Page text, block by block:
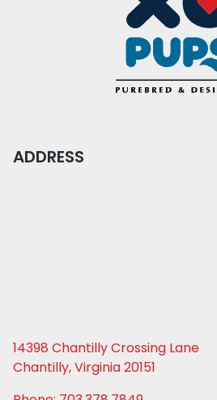
ADDRESS
14398 Chantilly Crossing Lane
Chantilly, Virginia 20151